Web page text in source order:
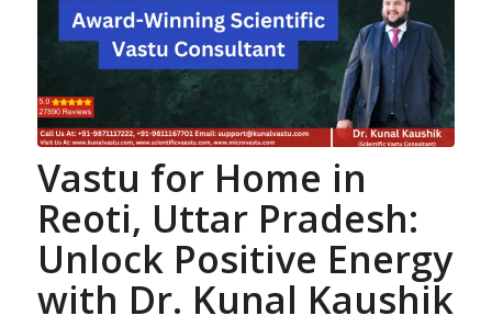
Vastu for Home in
Reoti, Uttar Pradesh:
Unlock Positive Energy
with Dr. Kunal Kaushik